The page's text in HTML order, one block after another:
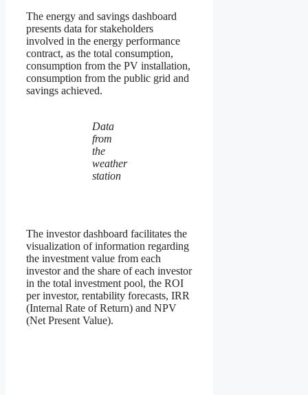
The energy and savings dashboard
presents data for stakeholders
involved in the energy performance
contract, as the total consumption,
consumption from the PV installation,
consumption from the public grid and
savings achieved.
Data
from
the
weather
station
The investor dashboard facilitates the
visualization of information regarding
the investment value from each
investor and the share of each investor
in the total investment pool, the ROI
per investor, rentability forecasts, IRR
(Internal Rate of Return) and NPV
(Net Present Value).